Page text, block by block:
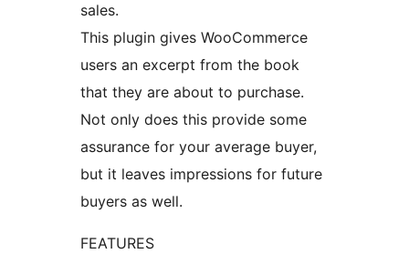
sales.
This plugin gives WooCommerce
users an excerpt from the book
that they are about to purchase.
Not only does this provide some
assurance for your average buyer,
but it leaves impressions for future
buyers as well.
FEATURES